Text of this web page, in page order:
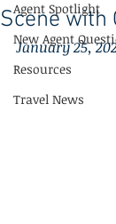
Agent Spotlight
New Agent
Resources
Travel News
Scene with
January 25,